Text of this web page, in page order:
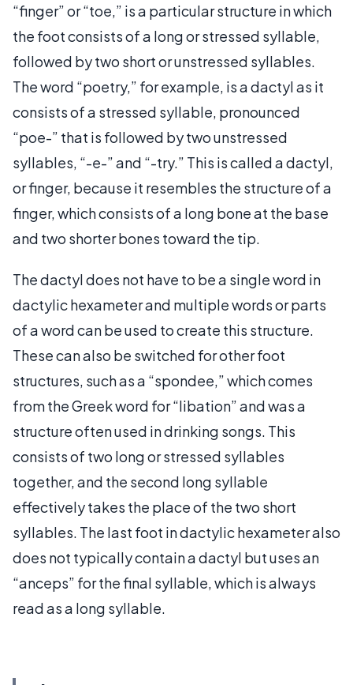
“finger” or “toe,” is a particular structure in which
the foot consists of a long or stressed syllable,
followed by two short or unstressed syllables.
The word “poetry,” for example, is a dactyl as it
consists of a stressed syllable, pronounced
“poe-” that is followed by two unstressed
syllables, “-e-” and “-try.” This is called a dactyl,
or finger, because it resembles the structure of a
finger, which consists of a long bone at the base
and two shorter bones toward the tip.
The dactyl does not have to be a single word in
dactylic hexameter and multiple words or parts
of a word can be used to create this structure.
These can also be switched for other foot
structures, such as a “spondee,” which comes
from the Greek word for “libation” and was a
structure often used in drinking songs. This
consists of two long or stressed syllables
together, and the second long syllable
effectively takes the place of the two short
syllables. The last foot in dactylic hexameter also
does not typically contain a dactyl but uses an
“anceps” for the final syllable, which is always
read as a long syllable.